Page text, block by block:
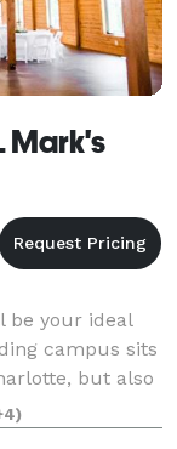
Mark's
be your ideal
campus sits
but also
acres of